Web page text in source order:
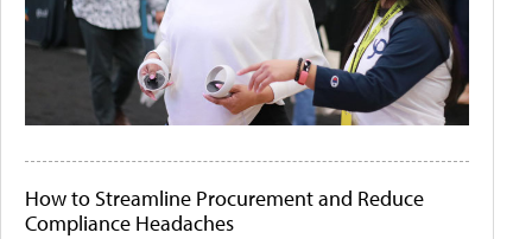
How to Streamline Procurement and Reduce
Compliance Headaches